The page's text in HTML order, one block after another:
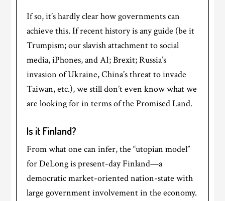
If so, it’s hardly clear how governments can
achieve this. If recent history is any guide (be it
Trumpism; our slavish attachment to social
media, iPhones, and AI; Brexit; Russia’s
invasion of Ukraine, China’s threat to invade
Taiwan, etc.), we still don’t even know what we
are looking for in terms of the Promised Land.
Is it Finland?
From what one can infer, the “utopian model”
for DeLong is present-day Finland—a
democratic market-oriented nation-state with
large government involvement in the economy.